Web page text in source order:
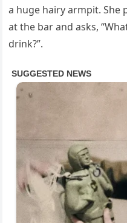
a huge hairy armpit. She
at the bar and asks,
drink?”.